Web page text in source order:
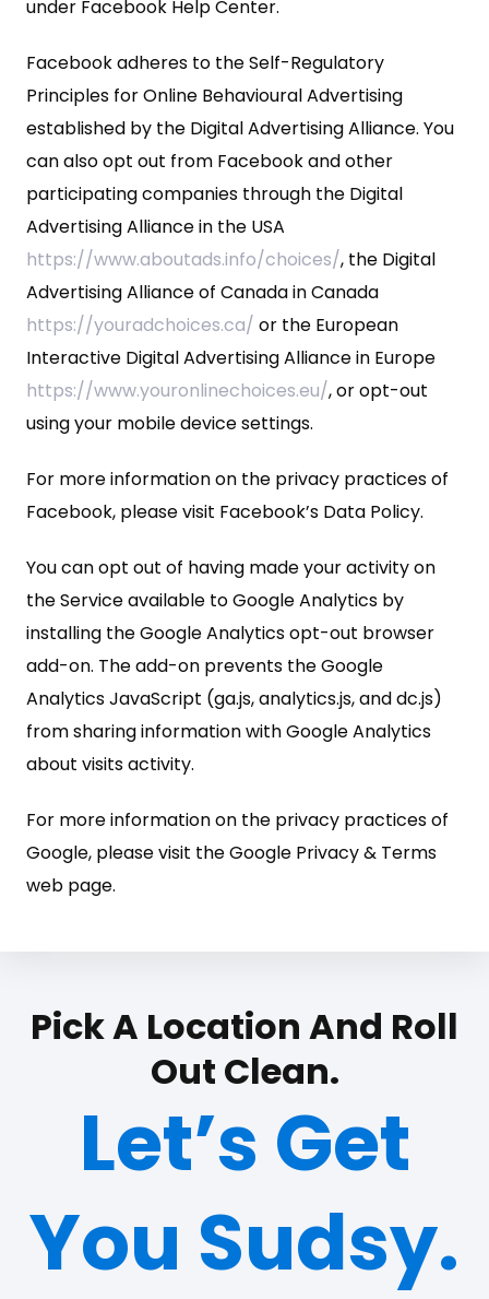
under Facebook Help Center.
Facebook adheres to the Self-Regulatory
Principles for Online Behavioural Advertising
established by the Digital Advertising Alliance. You
can also opt out from Facebook and other
participating companies through the Digital
Advertising Alliance in the USA
https://www.aboutads.info/choices/, the Digital
Advertising Alliance of Canada in Canada
https://youradchoices.ca/ or the European
Interactive Digital Advertising Alliance in Europe
https://www.youronlinechoices.eu/, or opt-out
using your mobile device settings.
For more information on the privacy practices of
Facebook, please visit Facebook’s Data Policy.
You can opt out of having made your activity on
the Service available to Google Analytics by
installing the Google Analytics opt-out browser
add-on. The add-on prevents the Google
Analytics JavaScript (ga.js, analytics.js, and dc.js)
from sharing information with Google Analytics
about visits activity.
For more information on the privacy practices of
Google, please visit the Google Privacy & Terms
web page.
Pick A Location And Roll
Out Clean.
Let’s Get
You Sudsy.